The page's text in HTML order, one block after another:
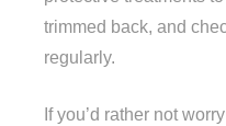
trimmed back, and
regularly.
If you’d rather not